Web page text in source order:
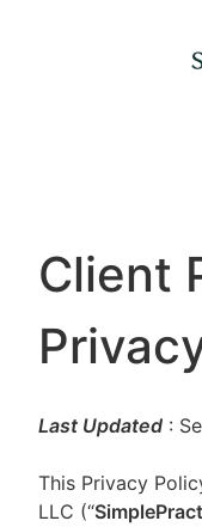
Client
Last Updated :
This Privacy
LLC (“